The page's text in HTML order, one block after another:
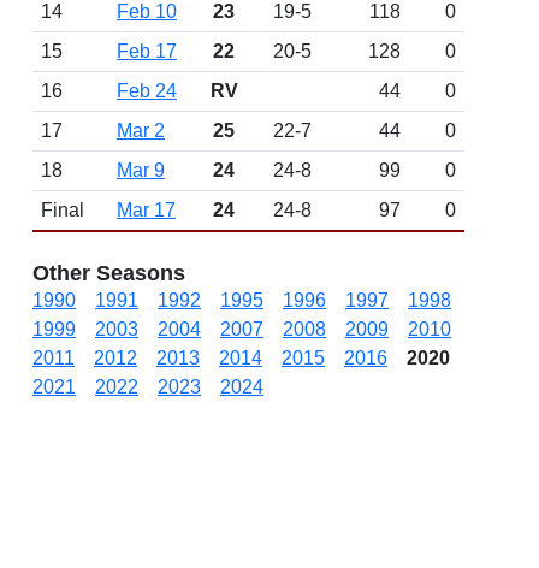
14
Feb 10 23 19-5 118
0
15
Feb 17 22 20-5 128
0
16
Feb 24 RV 44
0
17
Mar 2 25 22-7 44
0
18
Mar 9 24 24-8 99
0
Final
Mar 17 24 24-8 97 0
Other Seasons
1990 1991 1992 1995 1996 1997
1998
1999
2003 2004 2007 2008 2009
2010
2011
2012 2013 2014 2015 2016
2020
2021
2022 2023 2024